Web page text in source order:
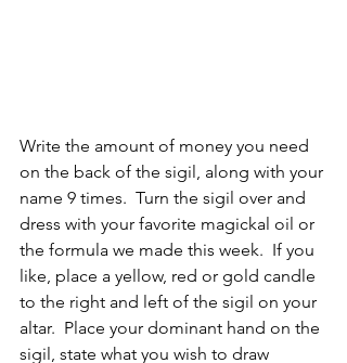
Write the amount of money you need
on the back of the sigil, along with your
name 9 times.  Turn the sigil over and
dress with your favorite magickal oil or
the formula we made this week.  If you
like, place a yellow, red or gold candle
to the right and left of the sigil on your
altar.  Place your dominant hand on the
sigil, state what you wish to draw